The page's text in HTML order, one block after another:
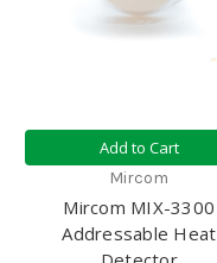
Add to Cart
Mircom
Mircom MIX-3300
Addressable Heat